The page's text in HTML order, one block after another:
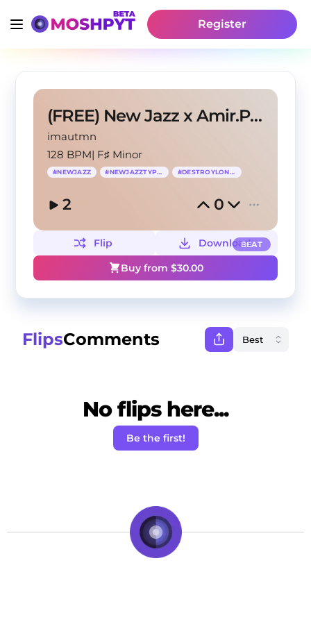
Register
(FREE) New Jazz x Amir.Pr0d Type Beat 2024
imautmn
128 BPM| F♯ Minor
#NEWJAZZ #NEWJAZZTYPEBEAT #DESTROYLONELY
2 0
BEAT
Flip
Download
Buy from $30.00
FlipsComments
No flips here...
Be the first!